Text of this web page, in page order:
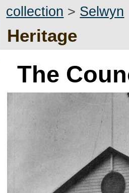
collection > Selwyn
Heritage
The